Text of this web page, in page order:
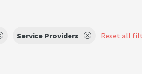
Service Providers Reset all